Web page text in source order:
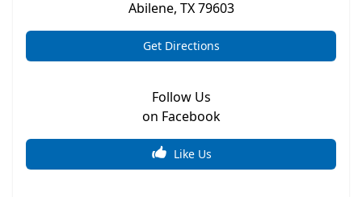
Abilene, TX 79603
Get Directions
Follow Us
on Facebook
Like Us